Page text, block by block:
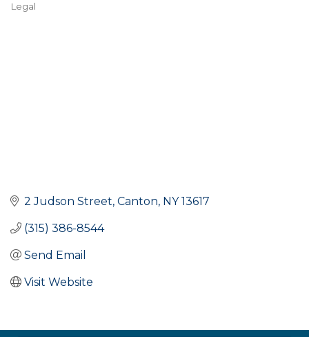
Categories
Legal
2 Judson Street Canton NY 13617
(315) 386-8544
Send Email
Visit Website